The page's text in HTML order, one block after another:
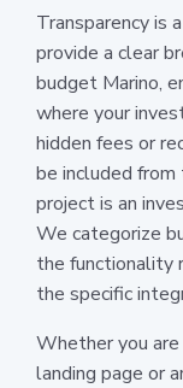
Transparency is
provide a clear
budget Marino,
where your
hidden fees or
be included
project is an
We categorize
the functionality
the specific
Whether you
landing page or